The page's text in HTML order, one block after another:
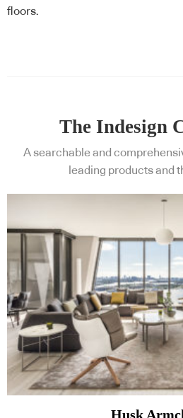
floors.
The Indesign
A searchable and
leading products and
Husk